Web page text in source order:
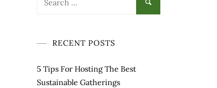
RECENT POSTS
5 Tips For Hosting The Best
Sustainable Gatherings